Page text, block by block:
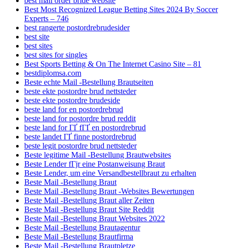
Best Most Recognized League Betting Sites 2024 By Soccer
Experts – 746
best rangerte postordrebrudesider
best site
best sites
best sites for singles
Best Sports Betting & On The Internet Casino Site – 81
bestdiplomsa.com
Beste echte Mail -Bestellung Brautseiten
beste ekte postordre brud nettsteder
beste ekte postordre brudeside
beste land for en postordrebrud
beste land for postordre brud reddit
beste land for ГҐ fГҐ en postordrebrud
beste landet ГҐ finne postordrebrud
beste legit postordre brud nettsteder
Beste legitime Mail -Bestellung Brautwebsites
Beste Lender fГјr eine Postanweisung Braut
Beste Lender, um eine Versandbestellbraut zu erhalten
Beste Mail -Bestellung Braut
Beste Mail -Bestellung Braut -Websites Bewertungen
Beste Mail -Bestellung Braut aller Zeiten
Beste Mail -Bestellung Braut Site Reddit
Beste Mail -Bestellung Braut Websites 2022
Beste Mail -Bestellung Brautagentur
Beste Mail -Bestellung Brautfirma
Beste Mail -Bestellung Brautpletze